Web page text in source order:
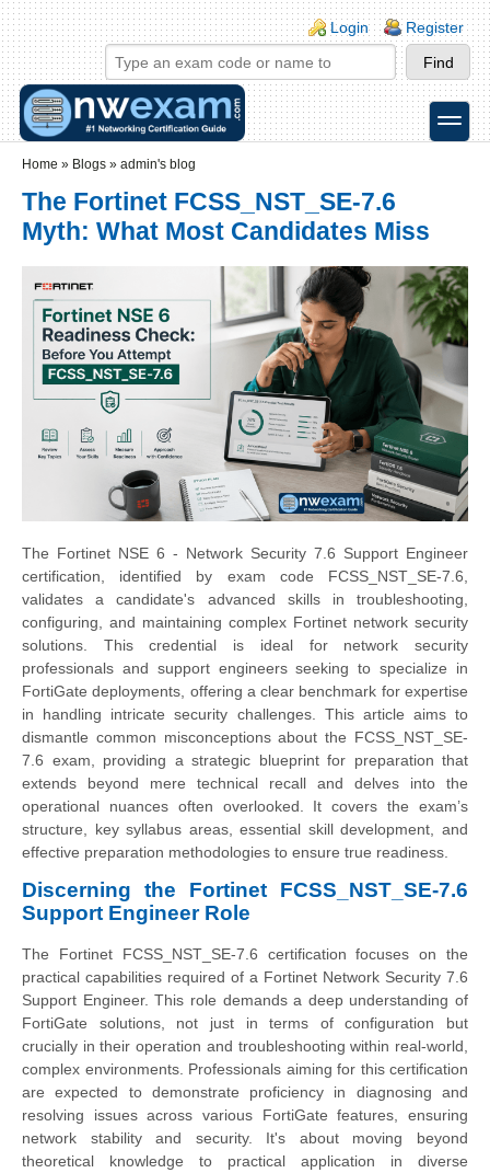
Skip to main content
Skip to search
Login links
Login Register
toggle
Home » Blogs » admin's blog
The Fortinet FCSS_NST_SE-7.6
Myth: What Most Candidates Miss
The Fortinet NSE 6 - Network Security 7.6 Support Engineer
certification, identified by exam code FCSS_NST_SE-7.6,
validates a candidate's advanced skills in troubleshooting,
configuring, and maintaining complex Fortinet network security
solutions. This credential is ideal for network security
professionals and support engineers seeking to specialize in
FortiGate deployments, offering a clear benchmark for expertise
in handling intricate security challenges. This article aims to
dismantle common misconceptions about the FCSS_NST_SE-
7.6 exam, providing a strategic blueprint for preparation that
extends beyond mere technical recall and delves into the
operational nuances often overlooked. It covers the exam’s
structure, key syllabus areas, essential skill development, and
effective preparation methodologies to ensure true readiness.
Discerning the Fortinet FCSS_NST_SE-7.6
Support Engineer Role
The Fortinet FCSS_NST_SE-7.6 certification focuses on the
practical capabilities required of a Fortinet Network Security 7.6
Support Engineer. This role demands a deep understanding of
FortiGate solutions, not just in terms of configuration but
crucially in their operation and troubleshooting within real-world,
complex environments. Professionals aiming for this certification
are expected to demonstrate proficiency in diagnosing and
resolving issues across various FortiGate features, ensuring
network stability and security. It's about moving beyond
theoretical knowledge to practical application in diverse